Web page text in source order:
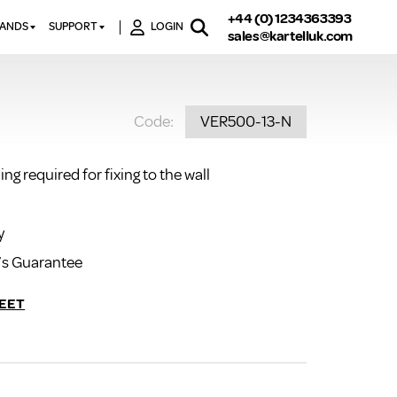
SUPPORT
K-RAD GUARANTEE T&C’S
BTU CONVERSION FACTORS
LOGIN
+44 (0) 1234363393
sales@kartelluk.com
Code: VER500-13-N
required for fixing to the wall
Guarantee